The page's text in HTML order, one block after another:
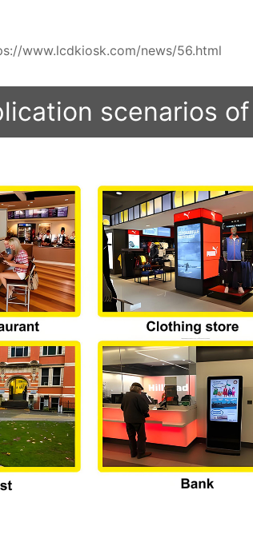
www.lcdkiosk.com/news/56.html
scenarios